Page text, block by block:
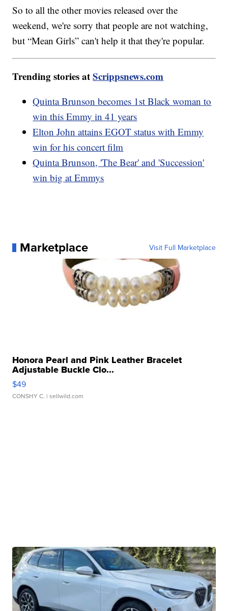
So to all the other movies released over the
weekend, we're sorry that people are not watching,
but “Mean Girls” can't help it that they're popular.
Trending stories atScrippsnews.com
Quinta Brunson becomes 1st Black woman to
win this Emmy in 41 years
Elton John attains EGOT status with Emmy
win for his concert film
Quinta Brunson, 'The Bear' and 'Succession'
win big at Emmys
Marketplace Visit Full Marketplace
Honora Pearl and Pink Leather Bracelet
Adjustable Buckle Clo...
$49
CONSHY C. | sellwild.com